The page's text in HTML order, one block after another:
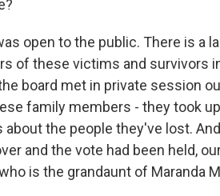
open to the public. There is a
of these victims and survivors
board met in private session
family members - they took
about the people they've lost.
and the vote had been held,
is the grandaunt of Maranda